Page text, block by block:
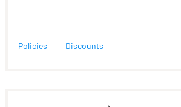
Policies Discounts